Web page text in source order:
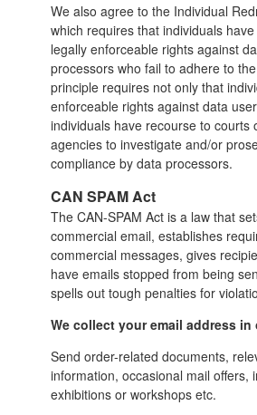
We also agree to the Individual
which requires that individuals
legally enforceable rights against
processors who fail to adhere to
principle requires not only that
enforceable rights against data
individuals have recourse to courts
agencies to investigate and/or
compliance by data processors.
CAN SPAM Act
The CAN-SPAM Act is a law that
commercial email, establishes
commercial messages, gives
have emails stopped from being
spells out tough penalties for
We collect your email address in
Send order-related documents,
information, occasional mail offers,
exhibitions or workshops etc.